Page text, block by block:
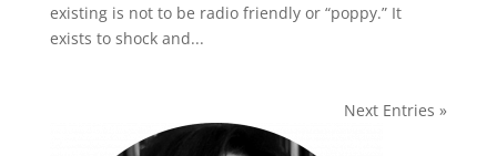
existing is not to be radio friendly or “poppy.” It
exists to shock and...
Next Entries »